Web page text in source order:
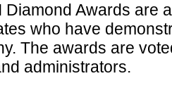
Diamond Awards are
who have
The awards are
administrators.